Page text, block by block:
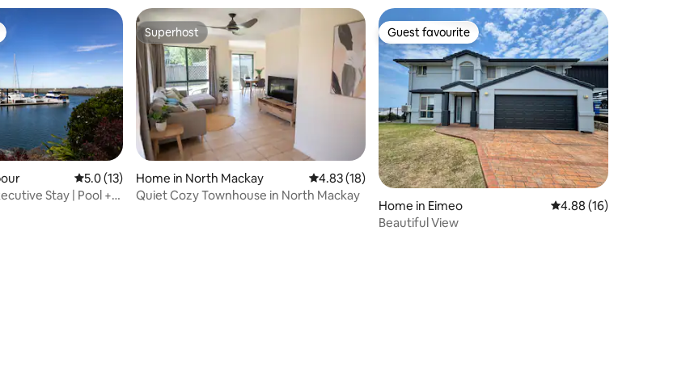
5.0 out of 5 average rating, 13 reviews
5.0 (13)
Stay | Pool +
Superhost
Superhost
Home in North Mackay 4.83 out of 5 average rating, 18 reviews
4.83 (18)
Quiet Cozy Townhouse in North Mackay
Guest favourite
Guest favourite
Home in Eimeo 4.88 out of 5
4.88 (16)
Beautiful View